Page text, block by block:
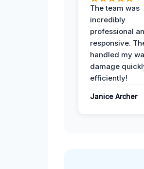
The team was
incredibly
professional
responsive.
handled my
damage
efficiently!
Janice Archer